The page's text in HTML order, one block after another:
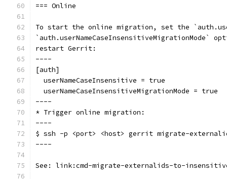
=== Online
To start the online migration, set the
restart Gerrit:
----
[auth]
  userNameCaseInsensitive = true
  userNameCaseInsensitiveMigrationMode = true
----
* Trigger online migration:
----
$ ssh -p <port> <host> gerrit migrate-
----
See: link:cmd-migrate-externalids-to-